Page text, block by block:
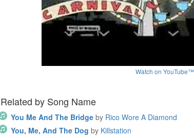
Watch on YouTube™
Related by Song Name
You Me And The Bridge by Rico Wore A Diamond
You, Me, And The Dog by Killstation